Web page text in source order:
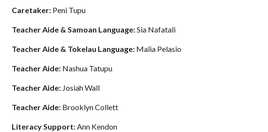
Caretaker: Peni Tupu
Teacher Aide & Samoan Language:Sia Nafatali
Teacher Aide & Tokelau Language: Malia Pelasio
Teacher Aide: Nashua Tatupu
Teacher Aide: Josiah Wall
Teacher Aide: Brooklyn Collett
Literacy Support:Ann Kendon